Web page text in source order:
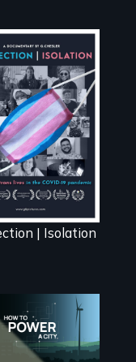
trans
in COVID-19
| Isolation